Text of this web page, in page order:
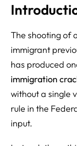
The shooting of
immigrant
has produced
immigration
without a single
rule in the
input.